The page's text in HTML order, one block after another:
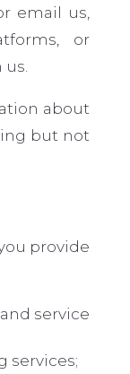
email us,
or
about
but not
provide
service
services;